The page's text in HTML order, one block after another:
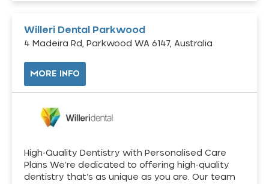
Willeri Dental Parkwood
4 Madeira Rd, Parkwood WA 6147, Australia
MORE INFO
High-Quality Dentistry with Personalised Care
Plans We’re dedicated to offering high-quality
dentistry that’s as unique as you are. Our team